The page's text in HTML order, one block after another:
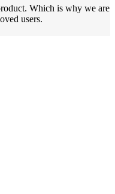
Which is why we are
users.